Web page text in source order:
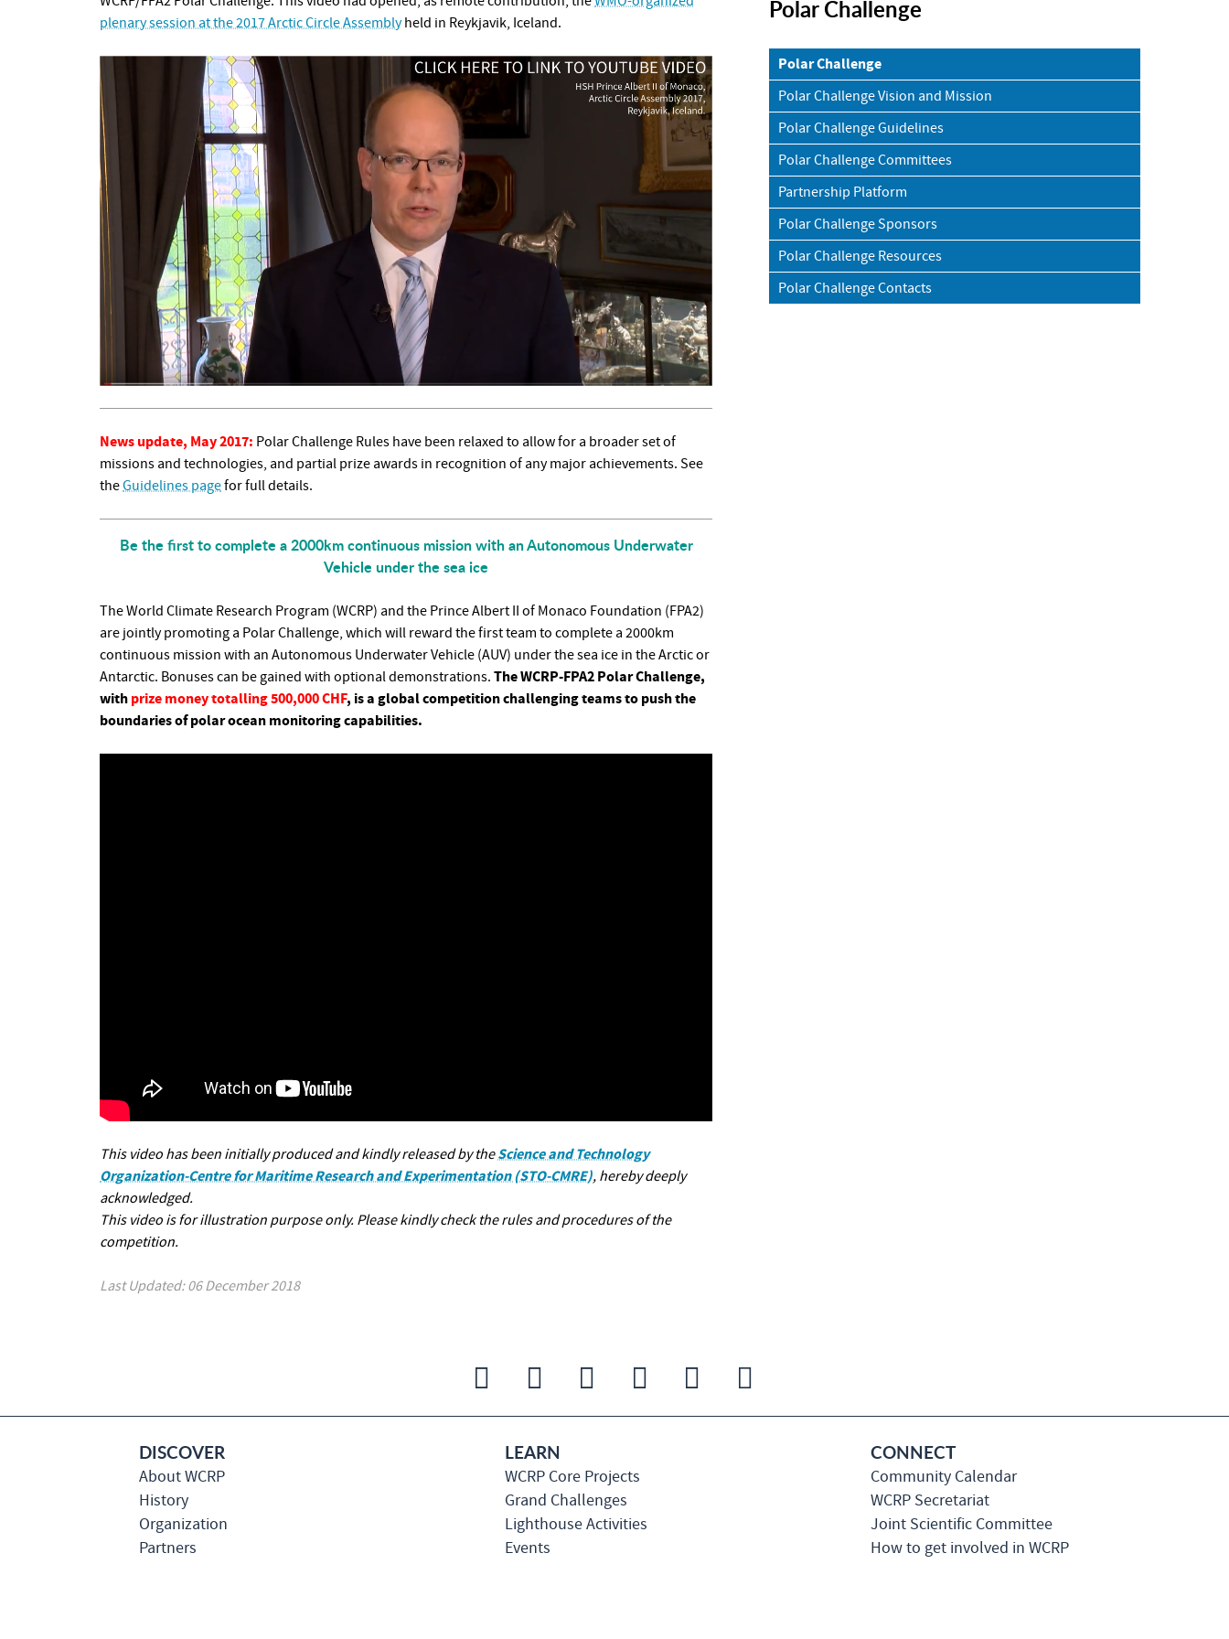
plenary session at the 2017 Arctic Circle Assemblyheld in Reykjavik, Iceland.
News update, May 2017: Polar Challenge Rules have been relaxed to allow for a broader set of
missions and technologies, and partial prize awards in recognition of any major achievements. See
theGuidelines pagefor full details.
Be the first to complete a 2000km continuous mission with an Autonomous Underwater
Vehicle under the sea ice
The World Climate Research Program (WCRP) and the Prince Albert II of Monaco Foundation (FPA2)
are jointly promoting a Polar Challenge, which will reward the first team to complete a 2000km
continuous mission with an Autonomous Underwater Vehicle (AUV) under the sea ice in the Arctic or
Antarctic. Bonuses can be gained with optional demonstrations. The WCRP-FPA2 Polar Challenge,
withprize money totalling 500,000 CHF, is a global competition challenging teams to push the
boundaries of polar ocean monitoring capabilities.
This video has been initially produced and kindly released by theScience and Technology
Organization-Centre for Maritime Research and Experimentation (STO-CMRE), hereby deeply
acknowledged.
This video is for illustration purpose only. Please kindly check the rules and procedures of the
competition.
Last Updated: 06 December 2018
Polar Challenge
Polar Challenge
Polar Challenge Vision and Mission
Polar Challenge Guidelines
Polar Challenge Committees
Partnership Platform
Polar Challenge Sponsors
Polar Challenge Resources
Polar Challenge Contacts
DISCOVER
About WCRP
History
Organization
Partners
LEARN
WCRP Core Projects
Grand Challenges
Lighthouse Activities
Events
CONNECT
Community Calendar
WCRP Secretariat
Joint Scientific Committee
How to get involved in WCRP